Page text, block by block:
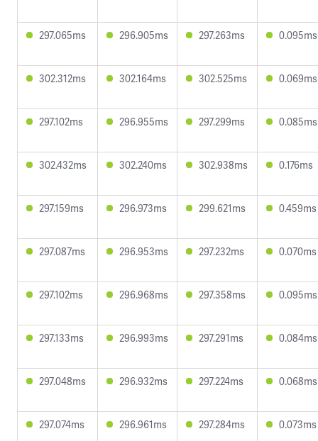
297.065ms 296.905ms 297.263ms 0.095ms
302.312ms 302.164ms 302.525ms 0.069ms
297.102ms 296.955ms 297.299ms 0.085ms
302.432ms 302.240ms 302.938ms 0.176ms
297.159ms 296.973ms 299.621ms 0.459ms
297.087ms 296.953ms 297.232ms 0.070ms
297.102ms 296.968ms 297.358ms 0.095ms
297.133ms 296.993ms 297.291ms 0.084ms
297.048ms 296.932ms 297.224ms 0.068ms
297.074ms 296.961ms 297.284ms 0.073ms